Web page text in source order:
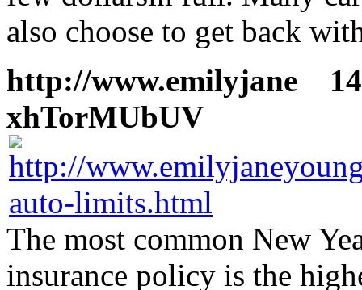
also choose to get back
http://www.emilyjane
xhTorMUbUV
The most common New
insurance policy is the